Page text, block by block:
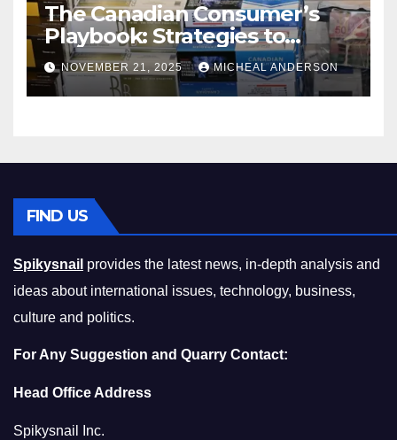
The Canadian Consumer’s
Playbook: Strategies to
Master the Cost-of-Living
Squeeze Without
Compromising on Value
NOVEMBER 21, 2025 MICHEAL ANDERSON
FIND US
Spikysnail provides the latest news, in-depth analysis and
ideas about international issues, technology, business,
culture and politics.
For Any Suggestion and Quarry Contact:
Head Office Address
Spikysnail Inc.